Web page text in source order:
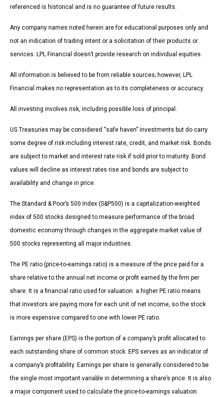
referenced is historical and is no guarantee of future results.
Any company names noted herein are for educational purposes only and
not an indication of trading intent or a solicitation of their products or
services. LPL Financial doesn’t provide research on individual equities.
All information is believed to be from reliable sources; however, LPL
Financial makes no representation as to its completeness or accuracy.
All investing involves risk, including possible loss of principal.
US Treasuries may be considered “safe haven” investments but do carry
some degree of risk including interest rate, credit, and market risk. Bonds
are subject to market and interest rate risk if sold prior to maturity. Bond
values will decline as interest rates rise and bonds are subject to
availability and change in price.
The Standard & Poor’s 500 Index (S&P500) is a capitalization-weighted
index of 500 stocks designed to measure performance of the broad
domestic economy through changes in the aggregate market value of
500 stocks representing all major industries.
The PE ratio (price-to-earnings ratio) is a measure of the price paid for a
share relative to the annual net income or profit earned by the firm per
share. It is a financial ratio used for valuation: a higher PE ratio means
that investors are paying more for each unit of net income, so the stock
is more expensive compared to one with lower PE ratio.
Earnings per share (EPS) is the portion of a company’s profit allocated to
each outstanding share of common stock. EPS serves as an indicator of
a company’s profitability. Earnings per share is generally considered to be
the single most important variable in determining a share’s price. It is also
a major component used to calculate the price-to-earnings valuation